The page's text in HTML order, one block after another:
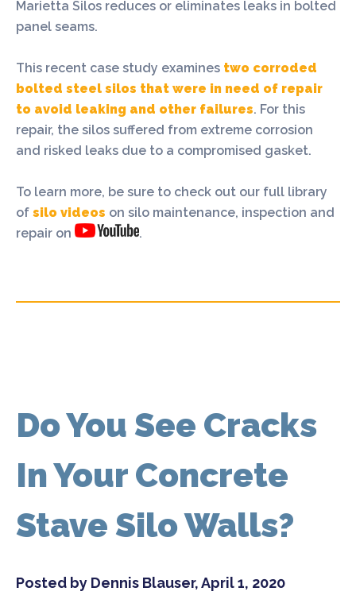
Marietta Silos reduces or eliminates leaks in bolted
panel seams.
This recent case study examines two corroded
bolted steel silos that were in need of repair
to avoid leaking and other failures. For this
repair, the silos suffered from extreme corrosion
and risked leaks due to a compromised gasket.
To learn more, be sure to check out our full library
of silo videos on silo maintenance, inspection and
repair on
.
Do You See Cracks
In Your Concrete
Stave Silo Walls?
Posted by Dennis Blauser, April 1, 2020